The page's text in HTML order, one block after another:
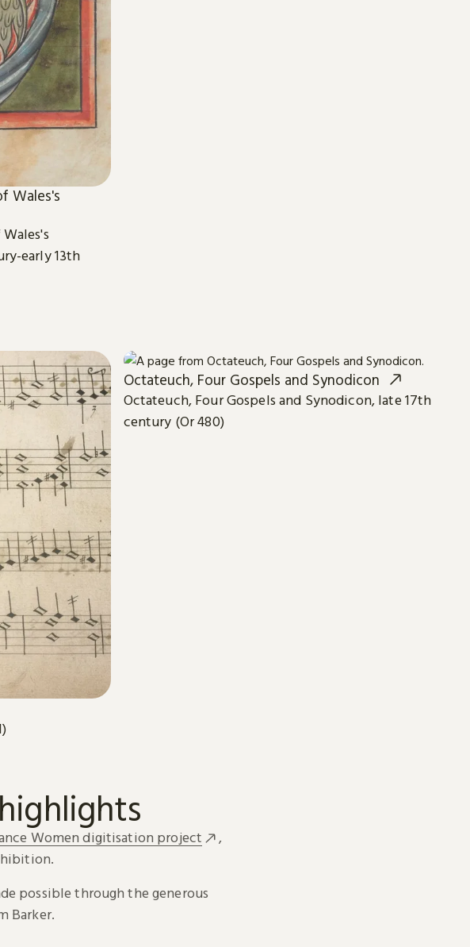
Wales's
early 13th
Octateuch, Four Gospels and Synodicon
Octateuch, Four Gospels and Synodicon, late 17th
century (Or 480)
Women digitisation project
,
possible through the generous
Barker.